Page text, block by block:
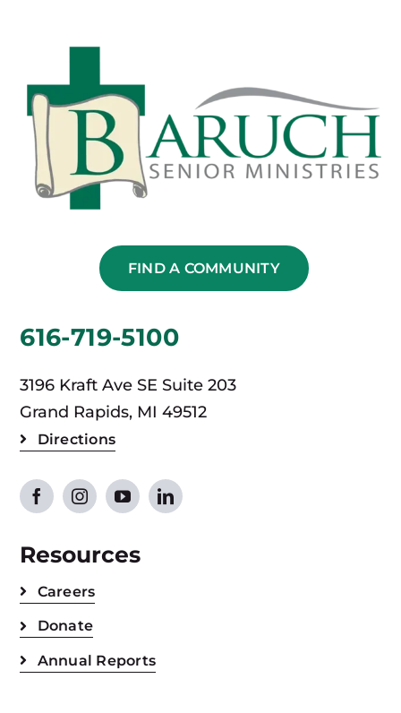
FIND A COMMUNITY
616-719-5100
3196 Kraft Ave SE Suite 203
Grand Rapids, MI 49512
Directions
Resources
Careers
Donate
Annual Reports